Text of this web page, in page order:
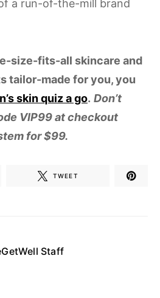
a run-of-the-mill brand
size-fits-all skincare and
tailor-made for you, you
skin quiz a go. Don’t
VIP99 at checkout
for $99.
TWEET
Staff